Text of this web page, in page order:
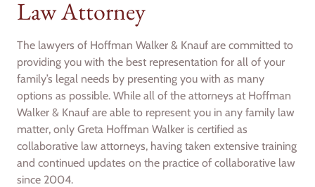
Law Attorney
The lawyers of Hoffman Walker & Knauf are committed to
providing you with the best representation for all of your
family’s legal needs by presenting you with as many
options as possible. While all of the attorneys at Hoffman
Walker & Knauf are able to represent you in any family law
matter, only Greta Hoffman Walker is certified as
collaborative law attorneys, having taken extensive training
and continued updates on the practice of collaborative law
since 2004.